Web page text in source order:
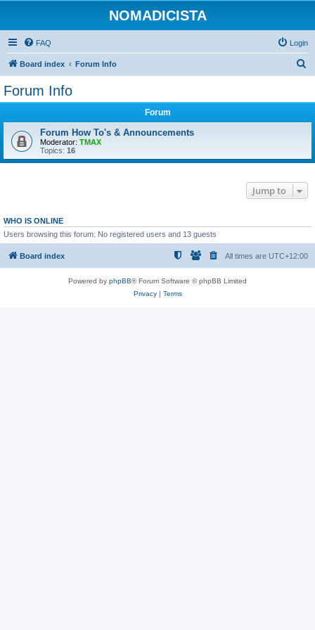
NOMADICISTA
FAQ Login
Board index Forum Info
Forum Info
Forum
Forum How To's & Announcements
Moderator: TMAX
Topics: 16
Jump to
WHO IS ONLINE
Users browsing this forum: No registered users and 13 guests
Board index All times are UTC+12:00
Powered by phpBB® Forum Software © phpBB Limited
Privacy| Terms